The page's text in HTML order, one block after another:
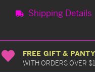
Shipping Details
FREE GIFT & PANTY
WITH ORDERS OVER